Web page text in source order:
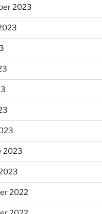
2023
2023
2022